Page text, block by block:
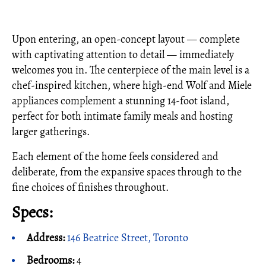
Upon entering, an open-concept layout — complete
with captivating attention to detail — immediately
welcomes you in. The centerpiece of the main level is a
chef-inspired kitchen, where high-end Wolf and Miele
appliances complement a stunning 14-foot island,
perfect for both intimate family meals and hosting
larger gatherings.
Each element of the home feels considered and
deliberate, from the expansive spaces through to the
fine choices of finishes throughout.
Specs:
Address:146 Beatrice Street, Toronto
Bedrooms:4